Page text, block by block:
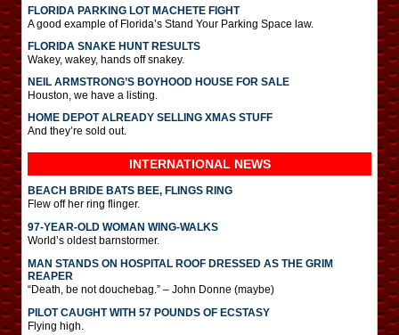
FLORIDA PARKING LOT MACHETE FIGHT
A good example of Florida’s Stand Your Parking Space law.
FLORIDA SNAKE HUNT RESULTS
Wakey, wakey, hands off snakey.
NEIL ARMSTRONG’S BOYHOOD HOUSE FOR SALE
Houston, we have a listing.
HOME DEPOT ALREADY SELLING XMAS STUFF
And they’re sold out.
INTERNATIONAL NEWS
BEACH BRIDE BATS BEE, FLINGS RING
Flew off her ring flinger.
97-YEAR-OLD WOMAN WING-WALKS
World’s oldest barnstormer.
MAN STANDS ON HOSPITAL ROOF DRESSED AS THE GRIM
REAPER
“Death, be not douchebag.” – John Donne (maybe)
PILOT CAUGHT WITH 57 POUNDS OF ECSTASY
Flying high.